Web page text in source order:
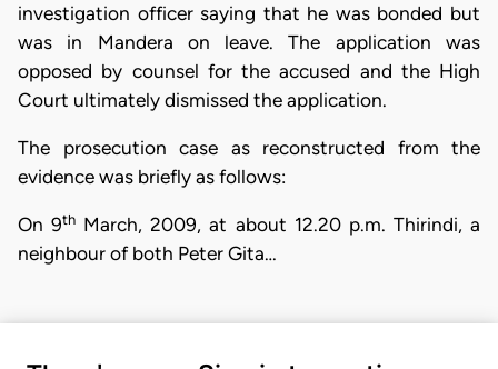
investigation officer saying that he was bonded but
was in Mandera on leave. The application was
opposed by counsel for the accused and the High
Court ultimately dismissed the application.
The prosecution case as reconstructed from the
evidence was briefly as follows:
On 9th March, 2009, at about 12.20 p.m. Thirindi, a
neighbour of both Peter Gita…